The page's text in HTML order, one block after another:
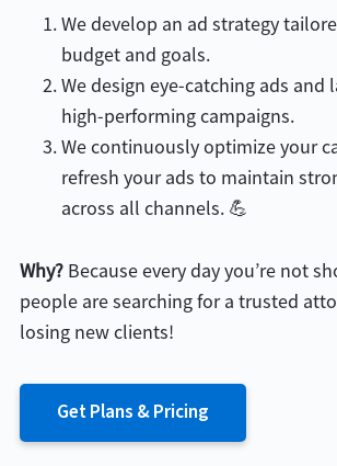
We develop an ad strategy
budget and goals.
We design eye-catching ads and
high-performing campaigns.
We continuously optimize your
refresh your ads to maintain
across all channels. 💪
Why?Because every day you’re not
people are searching for a trusted
losing new clients!
Get Plans & Pricing